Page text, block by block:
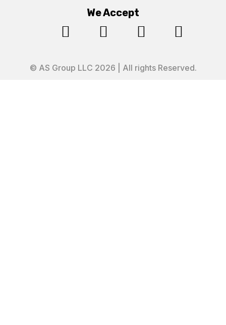
We Accept
   
© AS Group LLC 2026 | All rights Reserved.